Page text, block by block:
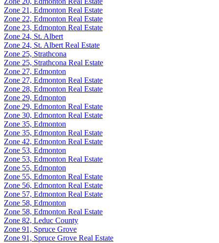
Zone 21, Edmonton Real Estate
Zone 22, Edmonton Real Estate
Zone 23, Edmonton Real Estate
Zone 24, St. Albert
Zone 24, St. Albert Real Estate
Zone 25, Strathcona
Zone 25, Strathcona Real Estate
Zone 27, Edmonton
Zone 27, Edmonton Real Estate
Zone 28, Edmonton Real Estate
Zone 29, Edmonton
Zone 29, Edmonton Real Estate
Zone 30, Edmonton Real Estate
Zone 35, Edmonton
Zone 35, Edmonton Real Estate
Zone 42, Edmonton Real Estate
Zone 53, Edmonton
Zone 53, Edmonton Real Estate
Zone 55, Edmonton
Zone 55, Edmonton Real Estate
Zone 56, Edmonton Real Estate
Zone 57, Edmonton Real Estate
Zone 58, Edmonton
Zone 58, Edmonton Real Estate
Zone 82, Leduc County
Zone 91, Spruce Grove
Zone 91, Spruce Grove Real Estate